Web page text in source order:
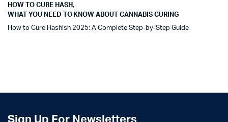
HOW TO CURE HASH,
WHAT YOU NEED TO KNOW ABOUT CANNABIS CURING
How to Cure Hashish 2025: A Complete Step-by-Step Guide
Sign Up For Newsletters